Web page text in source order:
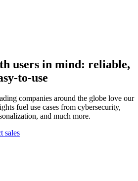
users in mind: reliable,
to-use
companies around the globe love our
fuel use cases from cybersecurity,
and much more.
sales